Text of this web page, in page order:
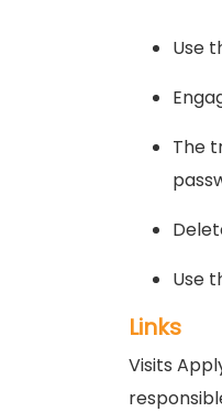
Use
The
Use
Links
Visits